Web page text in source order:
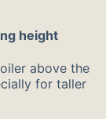
height
above the
for taller